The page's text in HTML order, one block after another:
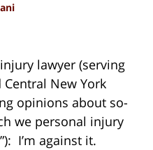
lawyer (serving
New York
opinions about so-
we personal injury
I’m against it.